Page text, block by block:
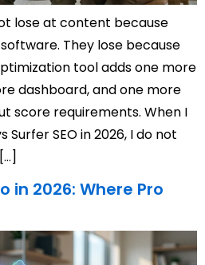
lose at content because
They lose because
tool adds one more
dashboard, and one more
score requirements. When I
SEO in 2026, I do not
in 2026: Where Pro